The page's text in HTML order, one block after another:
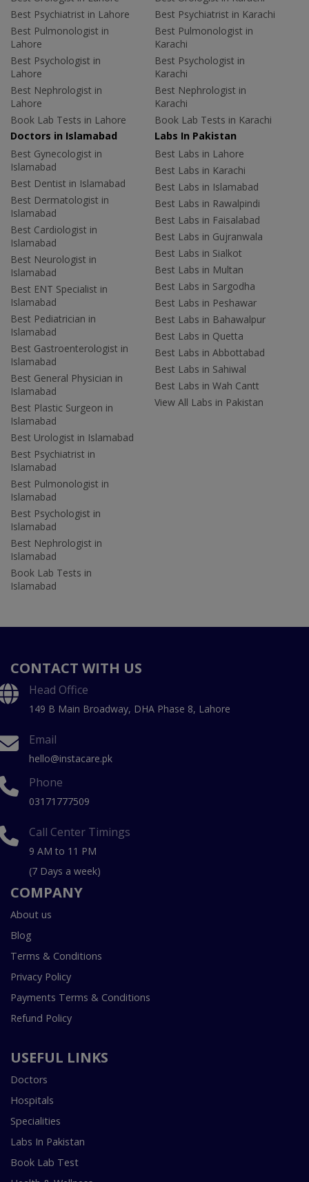
Best Psychiatrist in Lahore
Best Pulmonologist in
Lahore
Best Psychologist in
Lahore
Best Nephrologist in
Lahore
Book Lab Tests in Lahore
Best Psychiatrist in Karachi
Best Pulmonologist in
Karachi
Best Psychologist in
Karachi
Best Nephrologist in
Karachi
Book Lab Tests in Karachi
Doctors in Islamabad
Best Gynecologist in
Islamabad
Best Dentist in Islamabad
Best Dermatologist in
Islamabad
Best Cardiologist in
Islamabad
Best Neurologist in
Islamabad
Best ENT Specialist in
Islamabad
Best Pediatrician in
Islamabad
Best Gastroenterologist in
Islamabad
Best General Physician in
Islamabad
Best Plastic Surgeon in
Islamabad
Best Urologist in Islamabad
Best Psychiatrist in
Islamabad
Best Pulmonologist in
Islamabad
Best Psychologist in
Islamabad
Best Nephrologist in
Islamabad
Book Lab Tests in
Islamabad
Labs In Pakistan
Best Labs in Lahore
Best Labs in Karachi
Best Labs in Islamabad
Best Labs in Rawalpindi
Best Labs in Faisalabad
Best Labs in Gujranwala
Best Labs in Sialkot
Best Labs in Multan
Best Labs in Sargodha
Best Labs in Peshawar
Best Labs in Bahawalpur
Best Labs in Quetta
Best Labs in Abbottabad
Best Labs in Sahiwal
Best Labs in Wah Cantt
View All Labs in Pakistan
CONTACT WITH US
Head Office
149 B Main Broadway, DHA Phase 8, Lahore
Email
hello@instacare.pk
Phone
03171777509
Call Center Timings
9 AM to 11 PM
(7 Days a week)
COMPANY
About us
Blog
Terms & Conditions
Privacy Policy
Payments Terms & Conditions
Refund Policy
USEFUL LINKS
Doctors
Hospitals
Specialities
Labs In Pakistan
Book Lab Test